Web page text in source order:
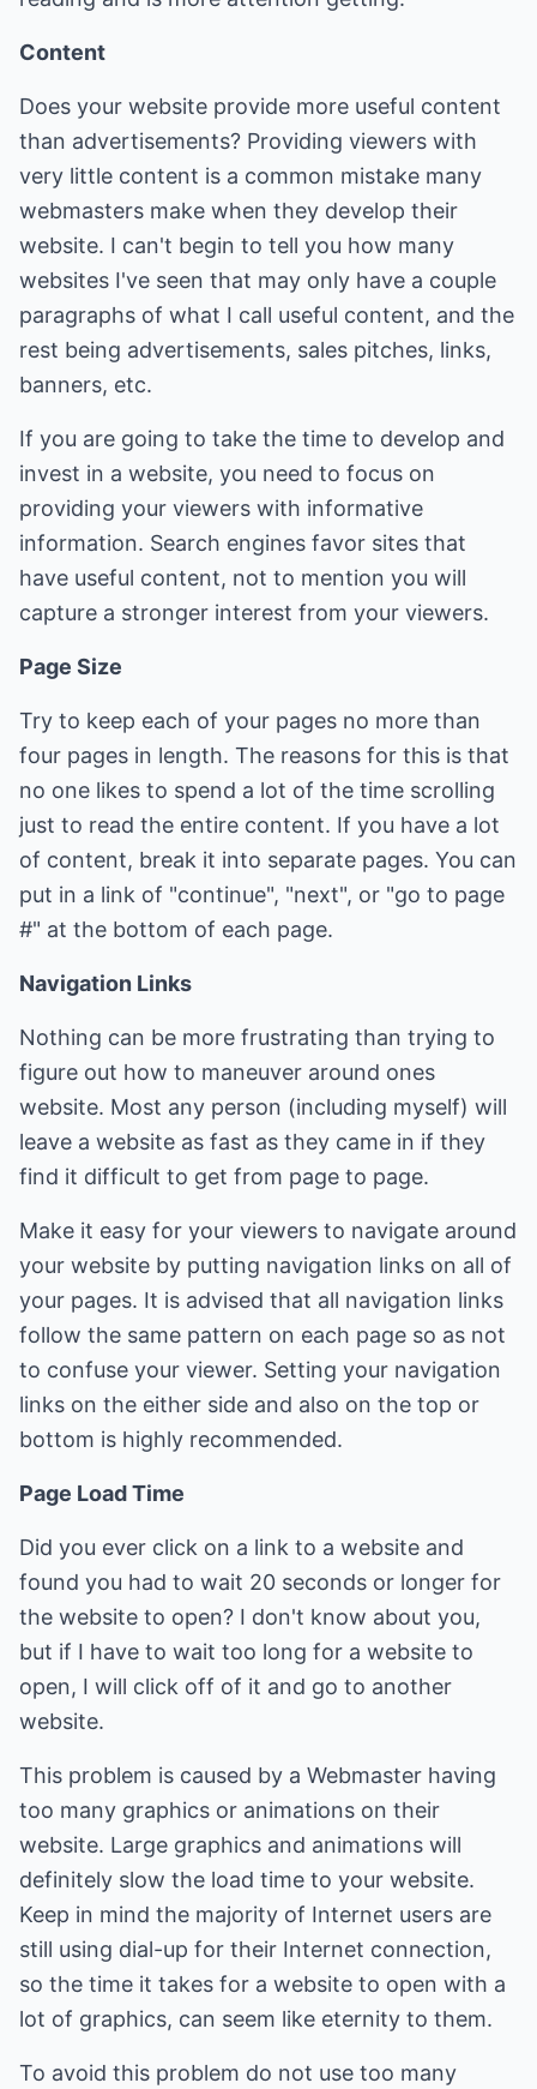
Content
Does your website provide more useful content
than advertisements? Providing viewers with
very little content is a common mistake many
webmasters make when they develop their
website. I can't begin to tell you how many
websites I've seen that may only have a couple
paragraphs of what I call useful content, and the
rest being advertisements, sales pitches, links,
banners, etc.
If you are going to take the time to develop and
invest in a website, you need to focus on
providing your viewers with informative
information. Search engines favor sites that
have useful content, not to mention you will
capture a stronger interest from your viewers.
Page Size
Try to keep each of your pages no more than
four pages in length. The reasons for this is that
no one likes to spend a lot of the time scrolling
just to read the entire content. If you have a lot
of content, break it into separate pages. You can
put in a link of "continue", "next", or "go to page
#" at the bottom of each page.
Navigation Links
Nothing can be more frustrating than trying to
figure out how to maneuver around ones
website. Most any person (including myself) will
leave a website as fast as they came in if they
find it difficult to get from page to page.
Make it easy for your viewers to navigate around
your website by putting navigation links on all of
your pages. It is advised that all navigation links
follow the same pattern on each page so as not
to confuse your viewer. Setting your navigation
links on the either side and also on the top or
bottom is highly recommended.
Page Load Time
Did you ever click on a link to a website and
found you had to wait 20 seconds or longer for
the website to open? I don't know about you,
but if I have to wait too long for a website to
open, I will click off of it and go to another
website.
This problem is caused by a Webmaster having
too many graphics or animations on their
website. Large graphics and animations will
definitely slow the load time to your website.
Keep in mind the majority of Internet users are
still using dial-up for their Internet connection,
so the time it takes for a website to open with a
lot of graphics, can seem like eternity to them.
To avoid this problem do not use too many